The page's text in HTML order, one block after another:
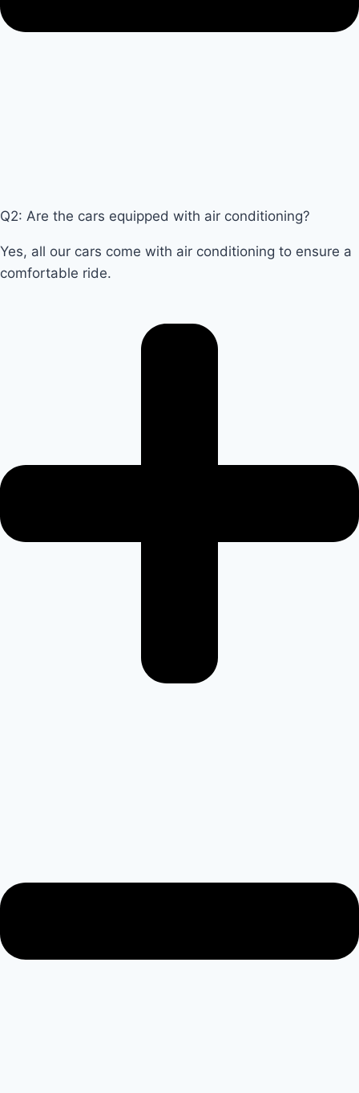
Q2: Are the cars equipped with air conditioning?
Yes, all our cars come with air conditioning to ensure a
comfortable ride.